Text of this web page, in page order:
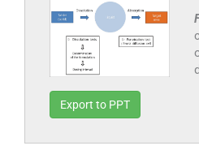
Export to PPT